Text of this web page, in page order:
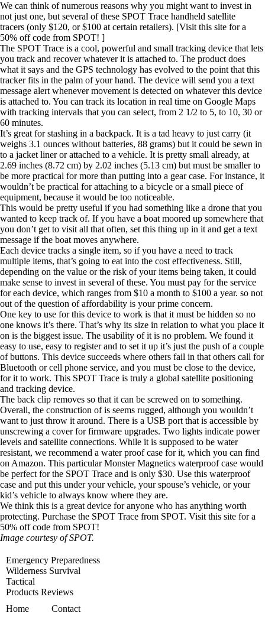
We can think of numerous reasons why you might want to invest in
not just one, but several of these SPOT Trace handheld satellite
tracers (only $120, or $100 at certain retailers). [Visit this site for a
50% off code from SPOT! ]
The SPOT Trace is a cool, powerful and small tracking device that lets
you track and recover whatever it is attached to. The product does
what it says and the GPS technology has evolved to the point that this
tracker fits in the palm of your hand. The device will send you a text
message alert whenever movement is detected on whatever this device
is attached to. You can track its location in real time on Google Maps
with tracking intervals that you can select, from 2 1/2 to 5, to 10, 30 or
60 minutes.
It’s great for stashing in a backpack. It is a tad heavy to just carry (it
weighs 3.1 ounces without batteries, 88 grams) but it could be sewn in
to a jacket liner or attached to a vehicle. It is pretty small already, at
2.69 inches (8.72 cm) by 2.02 inches (5.13 cm) but must be smaller to
be more practical for more than putting into a gear case. For instance, it
wouldn’t be practical for attaching to a bicycle or a small piece of
equipment, because it would be too noticeable.
This would be pretty useful if you had something like a drone that you
wanted to keep track of. If you have a boat moored up somewhere that
you don’t get to visit all that often, set this thing up in it and get a text
message if the boat moves anywhere.
Each device tracks a single item, so if you have a need to track
multiple items, that’s going to eat into the cost effectiveness. Still,
depending on the value or the risk of your items being taken, it could
make sense to invest in several of these. You must pay for the service
for each device, which ranges from $10 a month to $100 a year. so not
out of the question of affordability is your prime concern.
One key to use for this device to work is that it must be hidden so no
one knows it’s there. That’s why its size in relation to what you place it
on is the biggest issue. The usability of it is no problem. We found it
easy to use, easy to register and to set it up it’s just the push of a couple
of buttons. This device succeeds where others fail in that others call for
Bluetooth or cell phone service, and you must be close to the device,
for it to work. This SPOT Trace is truly a global satellite positioning
and tracking device.
The back clip removes so that it can be screwed on to something.
Overall, the construction of is seems rugged, although you wouldn’t
want to just throw it around. There is a USB port that is accessible by
unscrewing a cover for firmware upgrades. Two lights indicate power
levels and satellite connections. While it is supposed to be water
resistant, we recommend a water proof case for it, which you can find
on Amazon. This particularMonster Magnetics waterproof case would
be perfect for the SPOT Trace and is only $30. Use this waterproof
case and put this under your vehicle, your spouse’s vehicle, or your
kid’s vehicle to always know where they are.
We think this is a great device for anyone who has anything worth
protecting. Purchase the SPOT Trace from SPOT. Visit this site for a
50% off code from SPOT!
Image courtesy of SPOT.
Emergency Preparedness
Wilderness Survival
Tactical
Products Reviews
Home
Contact